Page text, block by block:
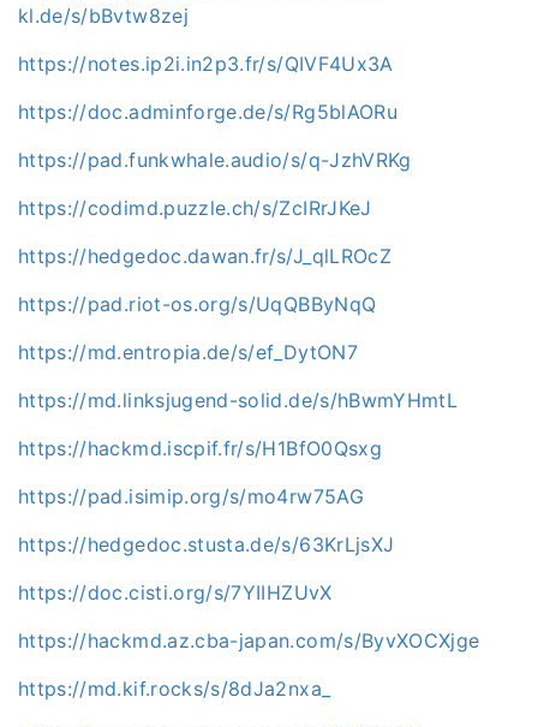
kl.de/s/bBvtw8zej
https://notes.ip2i.in2p3.fr/s/QIVF4Ux3A
https://doc.adminforge.de/s/Rg5blAORu
https://pad.funkwhale.audio/s/q-JzhVRKg
https://codimd.puzzle.ch/s/ZcIRrJKeJ
https://hedgedoc.dawan.fr/s/J_qlLROcZ
https://pad.riot-os.org/s/UqQBByNqQ
https://md.entropia.de/s/ef_DytON7
https://md.linksjugend-solid.de/s/hBwmYHmtL
https://hackmd.iscpif.fr/s/H1BfO0Qsxg
https://pad.isimip.org/s/mo4rw75AG
https://hedgedoc.stusta.de/s/63KrLjsXJ
https://doc.cisti.org/s/7YIIHZUvX
https://hackmd.az.cba-japan.com/s/ByvXOCXjge
https://md.kif.rocks/s/8dJa2nxa_